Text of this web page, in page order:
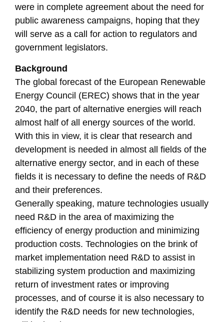
were in complete agreement about the need for
public awareness campaigns, hoping that they
will serve as a call for action to regulators and
government legislators.
Background
The global forecast of the European Renewable
Energy Council (EREC) shows that in the year
2040, the part of alternative energies will reach
almost half of all energy sources of the world.
With this in view, it is clear that research and
development is needed in almost all fields of the
alternative energy sector, and in each of these
fields it is necessary to define the needs of R&D
and their preferences.
Generally speaking, mature technologies usually
need R&D in the area of maximizing the
efficiency of energy production and minimizing
production costs. Technologies on the brink of
market implementation need R&D to assist in
stabilizing system production and maximizing
return of investment rates or improving
processes, and of course it is also necessary to
identify the R&D needs for new technologies,